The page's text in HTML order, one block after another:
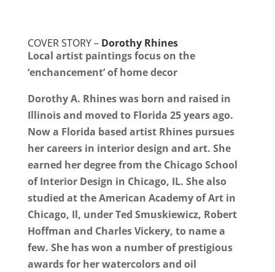
COVER STORY – Dorothy Rhines
Local artist paintings focus on the
‘enchancement’ of home decor
Dorothy A. Rhines was born and raised in
Illinois and moved to Florida 25 years ago.
Now a Florida based artist Rhines pursues
her careers in interior design and art. She
earned her degree from the Chicago School
of Interior Design in Chicago, IL. She also
studied at the American Academy of Art in
Chicago, Il, under Ted Smuskiewicz, Robert
Hoffman and Charles Vickery, to name a
few. She has won a number of prestigious
awards for her watercolors and oil